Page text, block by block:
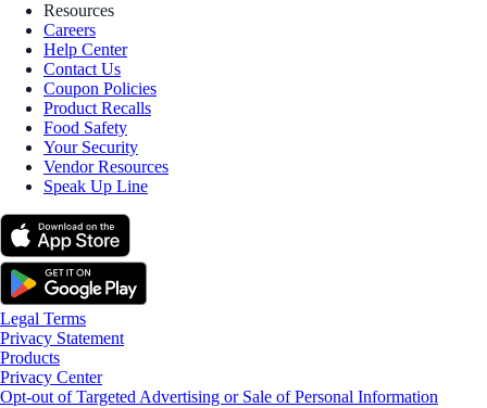
Resources
Careers
Help Center
Contact Us
Coupon Policies
Product Recalls
Food Safety
Your Security
Vendor Resources
Speak Up Line
Legal Terms
Privacy Statement
Products
Privacy Center
Opt-out of Targeted Advertising or Sale of Personal Information